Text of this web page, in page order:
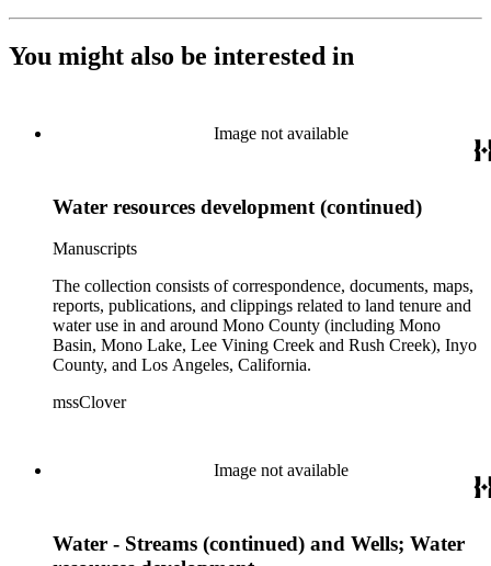
You might also be interested in
Image not available
Water resources development (continued)
Manuscripts
The collection consists of correspondence, documents, maps,
reports, publications, and clippings related to land tenure and
water use in and around Mono County (including Mono
Basin, Mono Lake, Lee Vining Creek and Rush Creek), Inyo
County, and Los Angeles, California.
mssClover
Image not available
Water - Streams (continued) and Wells; Water